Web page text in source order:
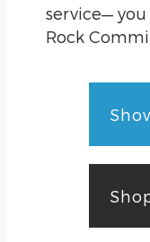
service—
Rock